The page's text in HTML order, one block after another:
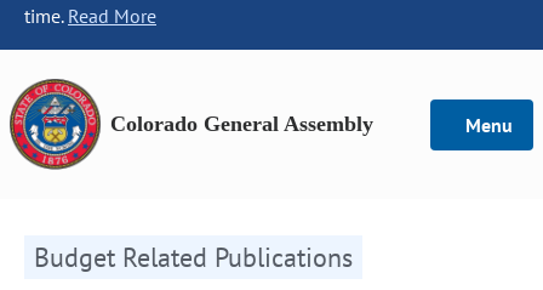
time. Read More
Colorado General Assembly Menu
Budget Related Publications